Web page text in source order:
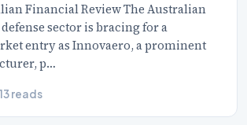
Financial Review The Australian
sector is bracing for a
entry as Innovaero, a prominent
p…
13 reads